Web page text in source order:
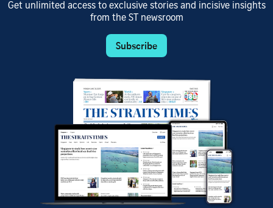
Get unlimited access to exclusive stories and incisive insights
from the ST newsroom
Subscribe